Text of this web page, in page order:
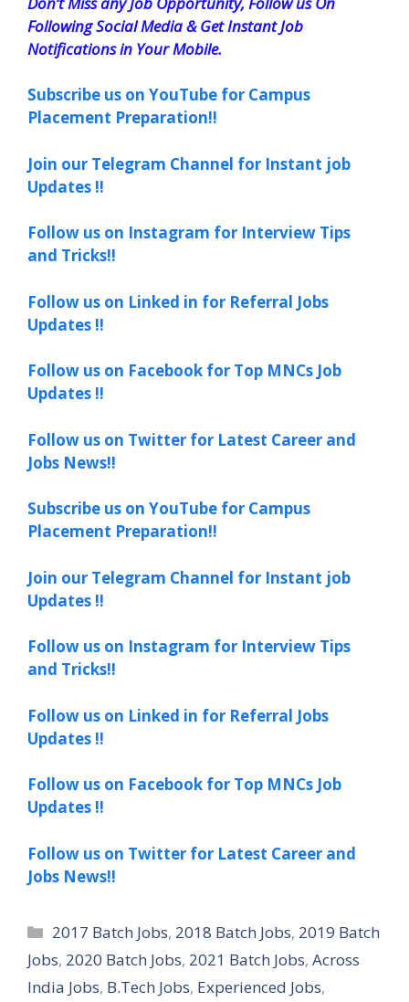
Following Social Media & Get Instant Job
Notifications in Your Mobile.
Subscribe us on YouTube for Campus
Placement Preparation!!
Join our Telegram Channel for Instant job
Updates !!
Follow us on Instagram for Interview Tips
and Tricks!!
Follow us on Linked in for Referral Jobs
Updates !!
Follow us on Facebook for Top MNCs Job
Updates !!
Follow us on Twitter for Latest Career and
Jobs News!!
Subscribe us on YouTube for Campus
Placement Preparation!!
Join our Telegram Channel for Instant job
Updates !!
Follow us on Instagram for Interview Tips
and Tricks!!
Follow us on Linked in for Referral Jobs
Updates !!
Follow us on Facebook for Top MNCs Job
Updates !!
Follow us on Twitter for Latest Career and
Jobs News!!
Categories
2017 Batch Jobs, 2018 Batch Jobs, 2019 Batch
Jobs, 2020 Batch Jobs, 2021 Batch Jobs, Across
India Jobs, B.Tech Jobs, Experienced Jobs,